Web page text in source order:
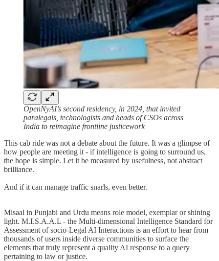
OpenNyAI’s second residency, in 2024, that invited
paralegals, technologists and heads of CSOs across
India to reimagine frontline justicework
This cab ride was not a debate about the future. It was a glimpse of
how people are meeting it - if intelligence is going to surround us,
the hope is simple. Let it be measured by usefulness, not abstract
brilliance.
And if it can manage traffic snarls, even better.
Misaal in Punjabi and Urdu means role model, exemplar or shining
light. M.I.S.A.A.L - the Multi-dimensional Intelligence Standard for
Assessment of socio-Legal AI Interactions is an effort to hear from
thousands of users inside diverse communities to surface the
elements that truly represent a quality AI response to a query
pertaining to law or justice.